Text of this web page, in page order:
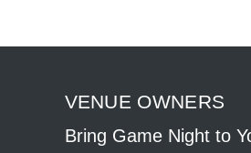
VENUE OWNERS
Bring Game Night to